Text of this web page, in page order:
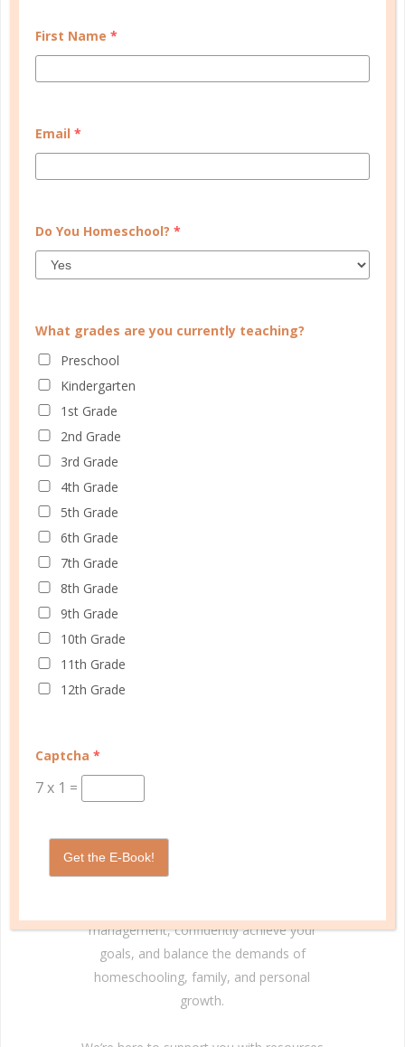
opportunities as well as unique challenges. Middle
CUSTOMER SERVICE
MY ACCOUNT
WELL PLANNED GAL
SOCIAL
INFORMATION
to make a difference. Our planners and
academic tools — thoughtfully designed
with personality insights and the stages of
management, confidently achieve your
goals, and balance the demands of
homeschooling, family, and personal
growth.
First Name *
Email *
Do You Homeschool? *
What grades are you currently teaching?
Preschool
Kindergarten
1st Grade
2nd Grade
3rd Grade
4th Grade
5th Grade
6th Grade
7th Grade
8th Grade
9th Grade
10th Grade
11th Grade
12th Grade
Captcha *
7x 1 =
Get the E-Book!